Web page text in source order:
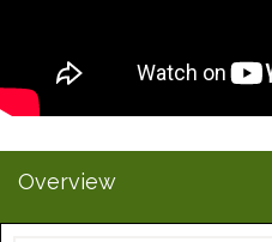
Overview